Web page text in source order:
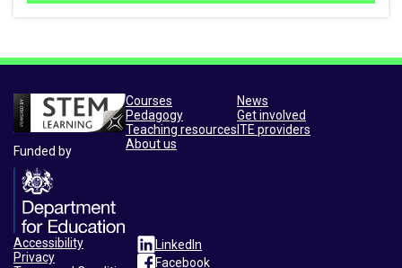
Funded by
Courses
Pedagogy
Teaching resources
About us
News
Get involved
ITE providers
Accessibility
Privacy
LinkedIn
Facebook